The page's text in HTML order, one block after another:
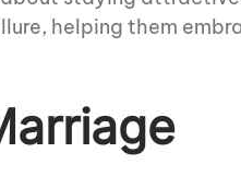
helping them